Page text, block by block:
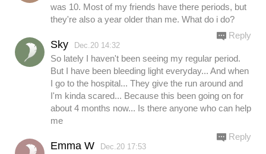
was 10. Most of my friends have there periods, but
they're also a year older than me. What do i do?
Sky Dec.20 14:32
So lately I haven't been seeing my regular period.
But I have been bleeding light everyday... And when
I go to the hospital... They give the run around and
I'm kinda scared... Because this been going on for
about 4 months now... Is there anyone who can help
me
Reply
Emma W Dec.20 17:53
Reply